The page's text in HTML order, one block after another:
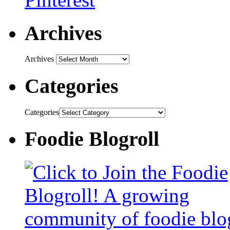
Archives
Archives
Categories
Categories
Foodie Blogroll